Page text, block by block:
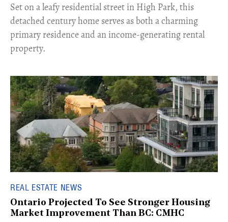
Set on a leafy residential street in High Park, this
detached century home serves as both a charming
primary residence and an income-generating rental
property.
REAL ESTATE NEWS
Ontario Projected To See Stronger Housing
Market Improvement Than BC: CMHC